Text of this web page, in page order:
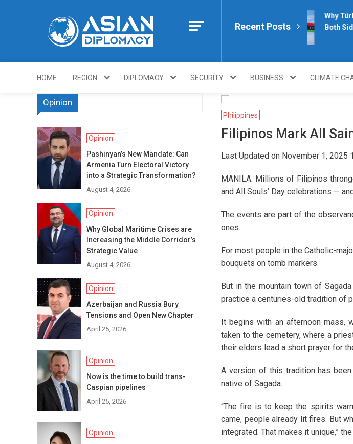
Https://
Recent Posts
Why
Both
HOME REGION DIPLOMACY SECURITY BUSINESS CLIMATE
Philippines
Filipinos Mark All
Last Updated on November 1, 2025
MANILA: Millions of Filipinos
and All Souls’ Day celebrations —
The events are part of the
ones.
For most people in the Catholic-
bouquets on tomb markers.
But in the mountain town of
practice a centuries-old tradition of
It begins with an afternoon mass,
taken to the cemetery, where a
their elders lead a short prayer for
A version of this tradition has
native of Sagada.
“The fire is to keep the spirits
came, people already lit fires. But
integrated. That makes it unique,”
Opinion
Opinion
Pashinyan’s New Mandate: Can
Armenia Turn Electoral Victory
into a Strategic Transformation?
August 4, 2026
Opinion
Why Global Maritime Crises are
Increasing the Middle Corridor’s
Strategic Value
August 4, 2026
Opinion
Azerbaijan and Russia Bury
Tensions and Open New Chapter
April 25, 2026
Opinion
Now is the time to build trans-
Caspian pipelines
April 25, 2026
Opinion